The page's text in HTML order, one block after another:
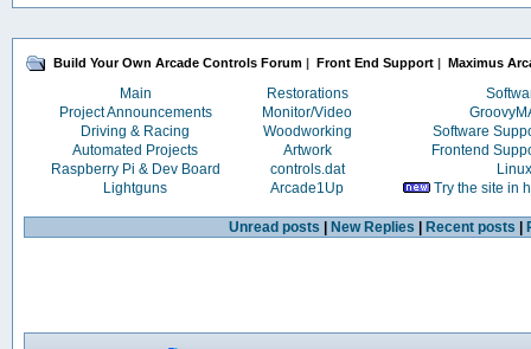
Build Your Own Arcade Controls Forum | Front End Support | Maximus
Main Restorations
Project Announcements
Monitor/Video
Driving & Racing
Woodworking
Software
Automated Projects
Artwork
Frontend
Raspberry Pi & Dev Board
controls.dat
Linux
Lightguns
Arcade1Up Try the site in
Unread posts New Replies Recent posts